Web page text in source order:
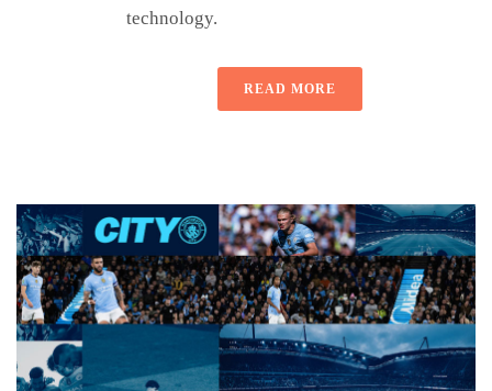
technology.
READ MORE